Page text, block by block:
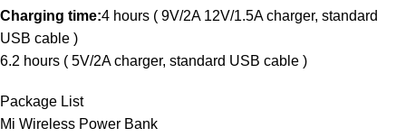
Charging time:4 hours ( 9V/2A 12V/1.5A charger, standard
USB cable )
6.2 hours ( 5V/2A charger, standard USB cable )
Package List
Mi Wireless Power Bank